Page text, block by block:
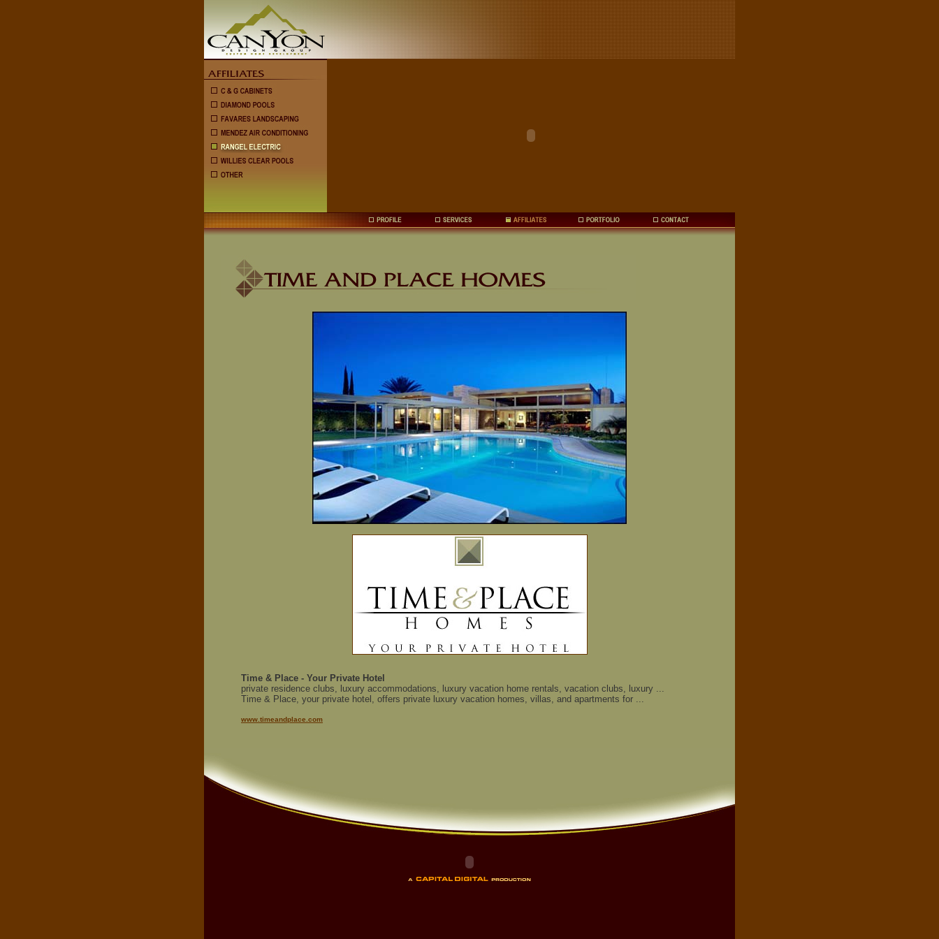
Time & Place - Your Private Hotel
private residence clubs, luxury accommodations, luxury vacation home rentals, vacation clubs, luxury ...
Time & Place, your private hotel, offers private luxury vacation homes, villas, and apartments for ...
www.timeandplace.com